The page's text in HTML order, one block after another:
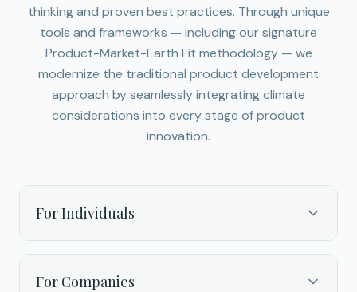
thinking and proven best practices. Through unique
tools and frameworks — including our signature
Product-Market-Earth Fit methodology — we
modernize the traditional product development
approach by seamlessly integrating climate
considerations into every stage of product
innovation.
For Individuals
For Companies